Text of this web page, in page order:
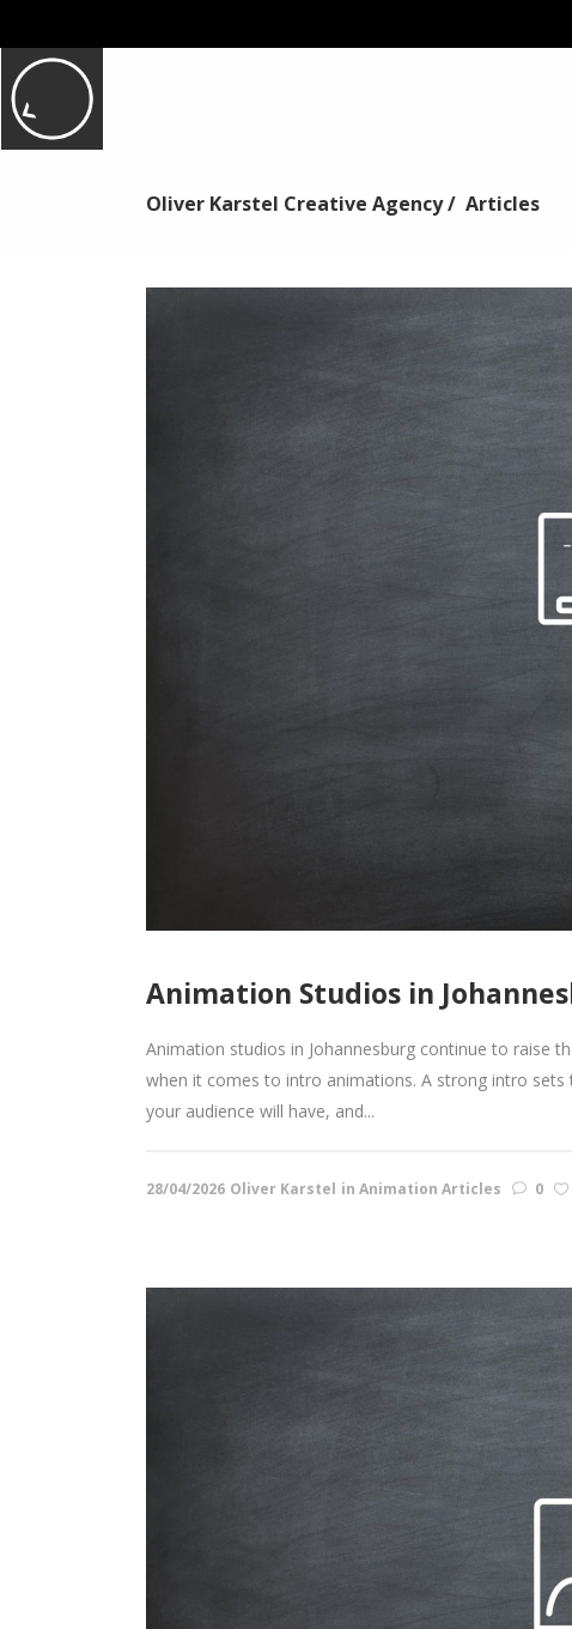
Oliver Karstel Creative Agency/ Articles
Animation Studios in
Animation studios in Johannesburg continue to raise
when it comes to intro animations. A strong intro
your audience will have, and...
28/04/2026 Oliver Karstel in Animation Articles 0